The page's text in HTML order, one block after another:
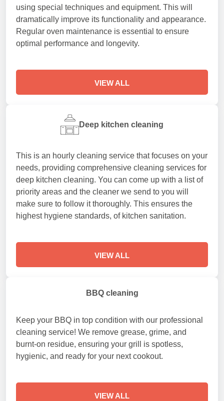
using special techniques and equipment. This will
dramatically improve its functionality and appearance.
Regular oven maintenance is essential to ensure
optimal performance and longevity.
VIEW ALL
Deep kitchen cleaning
This is an hourly cleaning service that focuses on your
needs, providing comprehensive cleaning services for
deep kitchen cleaning. You can come up with a list of
priority areas and the cleaner we send to you will
make sure to follow it thoroughly. This ensures the
highest hygiene standards, of kitchen sanitation.
VIEW ALL
BBQ cleaning
Keep your BBQ in top condition with our professional
cleaning service! We remove grease, grime, and
burnt-on residue, ensuring your grill is spotless,
hygienic, and ready for your next cookout.
VIEW ALL